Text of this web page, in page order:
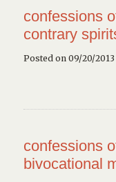
confessions
contrary
Posted on 09/20/2013
confessions
bivocational